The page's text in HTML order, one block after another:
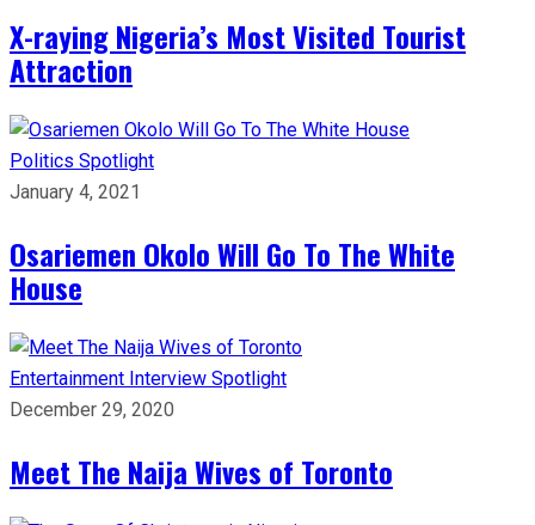
X-raying Nigeria’s Most Visited Tourist
Attraction
Politics Spotlight
January 4, 2021
Osariemen Okolo Will Go To The White
House
Entertainment Interview Spotlight
December 29, 2020
Meet The Naija Wives of Toronto